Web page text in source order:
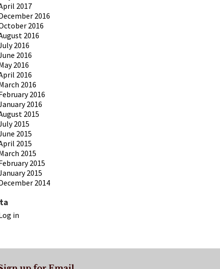
2017
2016
2016
2016
2016
2016
2016
2016
2016
2016
2016
2015
2015
2015
2015
2015
2015
2015
2014
in